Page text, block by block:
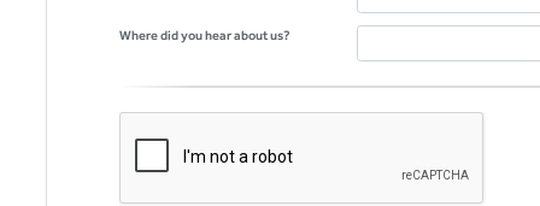
Where did you hear about us?